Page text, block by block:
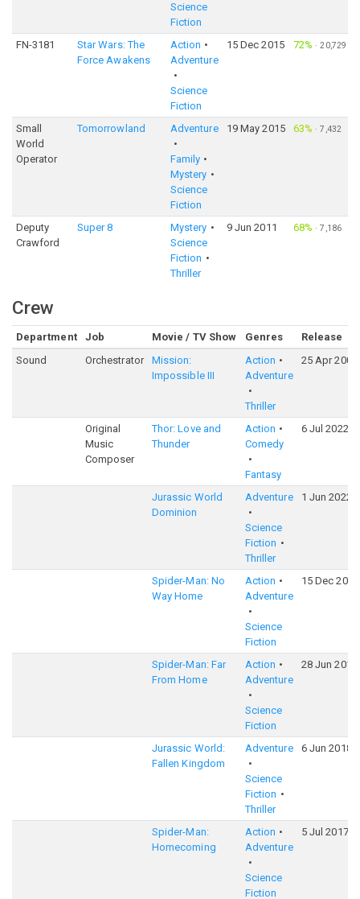
Science
Fiction
FN-3181
Star Wars: The
Force Awakens
Action
Adventure
Science
Fiction
15 Dec 2015 72% ·20,729
Small
World
Operator
Tomorrowland Adventure
Family
Mystery
Science
Fiction
19 May 2015 63% ·7,432
Deputy
Crawford
Super 8
Mystery
Science
Fiction
Thriller
9 Jun 2011 68% ·7,186
Crew
Department Job Movie / TV Show Genres
Release
Sound
Orchestrator
Mission:
Impossible III
Action
Adventure
Thriller
25 Apr 2006
Original
Music
Composer
Thor: Love and
Thunder
Action
Comedy
Fantasy
6 Jul 2022
Jurassic World
Dominion
Adventure
Science
Fiction
Thriller
1 Jun 2022
Spider-Man: No
Way Home
Action
Adventure
Science
Fiction
15 Dec 2021
Spider-Man: Far
From Home
Action
Adventure
Science
Fiction
28 Jun 2019
Jurassic World:
Fallen Kingdom
Adventure
Science
Fiction
Thriller
6 Jun 2018
Spider-Man:
Homecoming
Action
Adventure
Science
Fiction
5 Jul 2017